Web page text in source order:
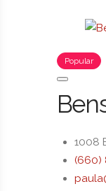
Popular
1008
(660)